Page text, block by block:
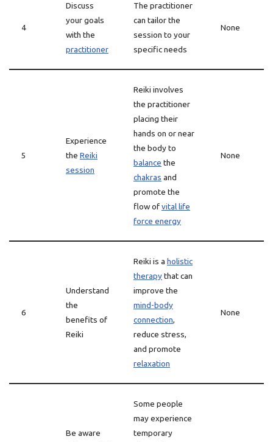
4
Discuss
your goals
with the
practitioner
The practitioner
can tailor the
session to your
specific needs
None
5
Experience
the Reiki
session
Reiki involves
the practitioner
placing their
hands on or near
the body to
balance the
chakras and
promote the
flow ofvital life
force energy
None
6
Understand
the
benefits of
Reiki
Reiki is a holistic
therapythat can
improve the
mind-body
connection,
reduce stress,
and promote
relaxation
None
Be aware
Some people
may experience
temporary